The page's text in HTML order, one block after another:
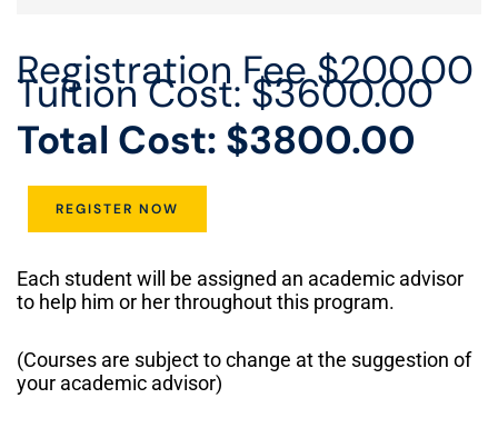
Registration Fee $200.00
Tuition Cost: $3600.00
Total Cost: $3800.00
REGISTER NOW
Each student will be assigned an academic advisor
to help him or her throughout this program.
(Courses are subject to change at the suggestion of
your academic advisor)